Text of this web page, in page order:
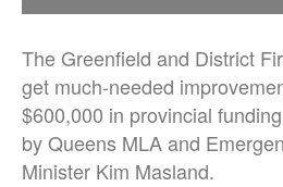
The Greenfield and District
get much-needed
$600,000 in provincial
by Queens MLA and
Minister Kim Masland.